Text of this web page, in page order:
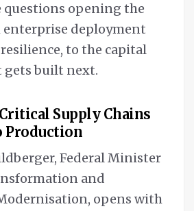
opening the
enterprise deployment
to the capital
gets built next.
Supply Chains
Production
Federal Minister
and
opens with